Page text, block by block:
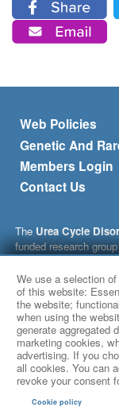
Footer menu
Web Policies
Genetic And
Members Login
Contact Us
We use a selection
of this website:
the website;
when using the
generate aggregated
marketing cookies,
advertising. If you
all cookies. You can
revoke your consent
Cookie policy
The Urea Cycle
funded research
Network(RDCRN),
Health (NIH) and led
Translational
Diseases Research
the network’s Data
Cincinnati Children’s
NCATS and the
Stroke(NINDS) under
website is solely the
administrative